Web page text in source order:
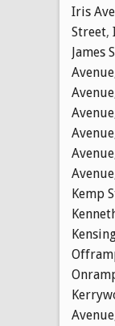
Iris
Street,
James
Avenue
Avenue
Avenue
Avenue
Avenue
Avenue
Kemp
Avenue